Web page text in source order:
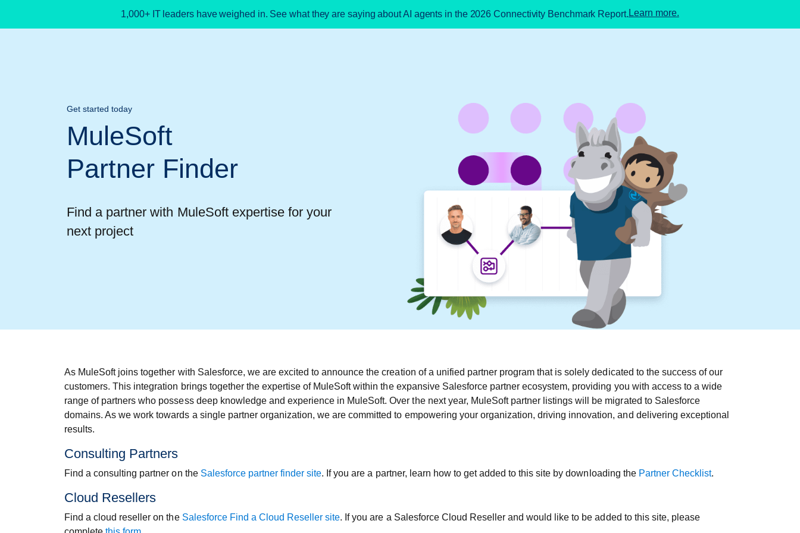
1,000+ IT leaders have weighed in. See what they are saying about AI agents in the 2026 Connectivity Benchmark Report. Learn more.
Get started today
MuleSoft
Partner Finder
Find a partner with MuleSoft expertise for your
next project
As MuleSoft joins together with Salesforce, we are excited to announce the creation of a unified partner program that is solely dedicated to the success of our
customers. This integration brings together the expertise of MuleSoft within the expansive Salesforce partner ecosystem, providing you with access to a wide
range of partners who possess deep knowledge and experience in MuleSoft. Over the next year, MuleSoft partner listings will be migrated to Salesforce
domains. As we work towards a single partner organization, we are committed to empowering your organization, driving innovation, and delivering exceptional
results.
Consulting Partners
Find a consulting partner on the Salesforce partner finder site. If you are a partner, learn how to get added to this site by downloading the Partner Checklist.
Cloud Resellers
Find a cloud reseller on the Salesforce Find a Cloud Reseller site. If you are a Salesforce Cloud Reseller and would like to be added to this site, please